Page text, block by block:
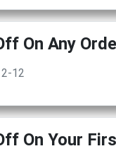
On Any
12
On Your